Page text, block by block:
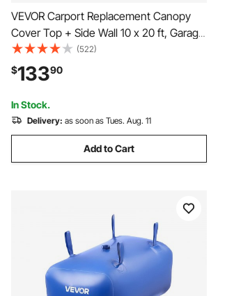
VEVOR Carport Replacement Canopy
Cover Top + Side Wall 10 x 20 ft, Garage
Tent Shelter Tarp Heavy-Duty
Waterproof & UV Protected, Easy
Installation with Ball Bungees,Grey
(Frame Not Included)
(522)
$13390
In Stock.
Delivery: as soon as Tues. Aug. 11
Add to Cart